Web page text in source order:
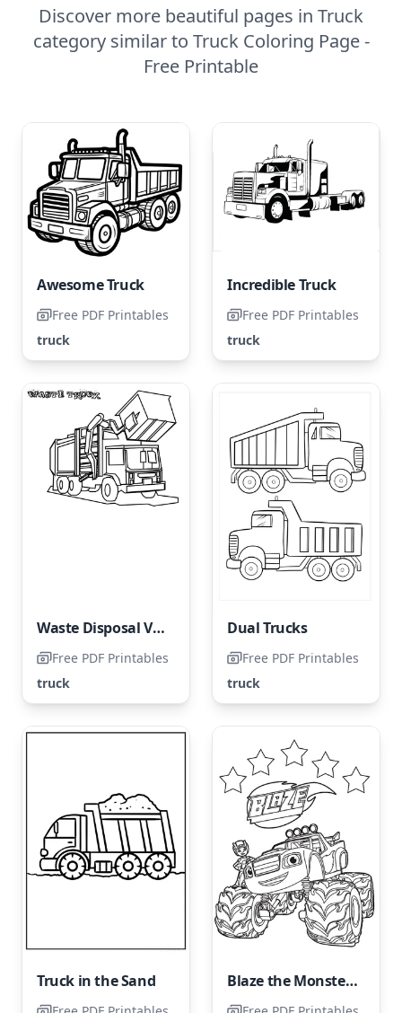
Discover more beautiful pages in Truck
category similar to Truck Coloring Page -
Free Printable
Awesome Truck
Free PDF Printables
truck
Incredible Truck
Free PDF Printables
truck
Waste Disposal Vehicle
Free PDF Printables
truck
Dual Trucks
Free PDF Printables
truck
Truck in the Sand Blaze the Monster Truck